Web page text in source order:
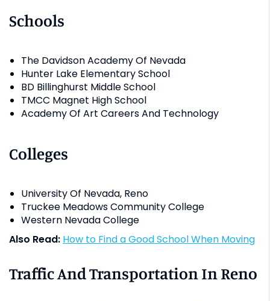
Schools
The Davidson Academy Of Nevada
Hunter Lake Elementary School
BD Billinghurst Middle School
TMCC Magnet High School
Academy Of Art Careers And Technology
Colleges
University Of Nevada, Reno
Truckee Meadows Community College
Western Nevada College
Also Read:
How to Find a Good School When Moving
Traffic And Transportation In Reno